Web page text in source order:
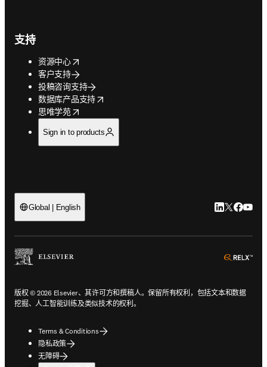
支持
资源中心
opens in new tab/window
客户支持
投稿咨询支持
数据库产品支持
opens in new tab/window
思唯学苑
opens in new tab/window
Sign in to products
Global | English LinkedIn 在
Twitter 在
版权 © 2026 Elsevier、其许可方和撰稿人。保留所有权利，包括文本和数据
挖掘、人工智能训练及类似技术的权利。
Terms & Conditions
隐私政策
无障碍